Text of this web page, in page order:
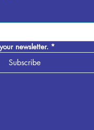
newsletter. *
Subscribe